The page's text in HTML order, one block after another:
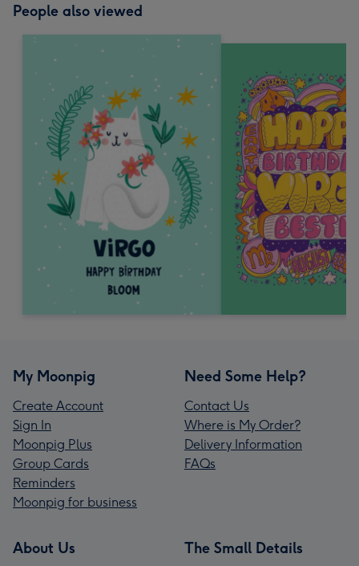
People also viewed
My Moonpig
Create Account
Sign In
Moonpig Plus
Group Cards
Reminders
Moonpig for business
Need Some Help?
Contact Us
Where is My Order?
Delivery Information
FAQs
About Us The Small Details